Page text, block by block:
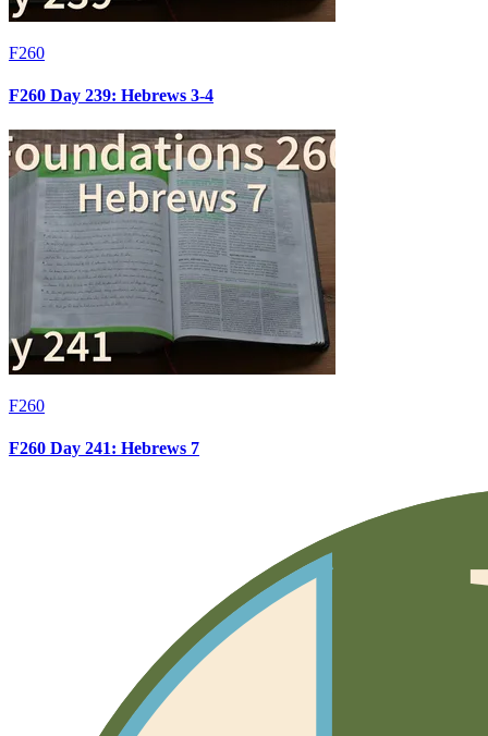
F260
F260 Day 239: Hebrews 3-4
F260
F260 Day 241: Hebrews 7